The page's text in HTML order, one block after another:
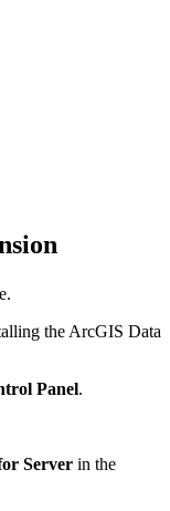
the ArcGIS Data
Panel.
Server in the